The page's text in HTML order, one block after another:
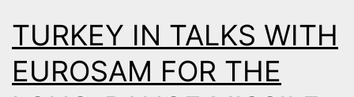
TURKEY IN TALKS WITH
EUROSAM FOR THE